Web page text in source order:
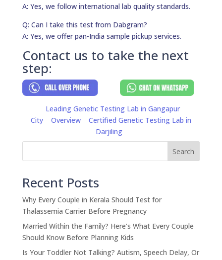
A: Yes, we follow international lab quality standards.
Q: Can I take this test from Dabgram?
A: Yes, we offer pan-India sample pickup services.
Contact us to take the next
step:
Leading Genetic Testing Lab in Gangapur
City
Overview
Certified Genetic Testing Lab in
Darjiling
Search
Recent Posts
Why Every Couple in Kerala Should Test for
Thalassemia Carrier Before Pregnancy
Married Within the Family? Here’s What Every Couple
Should Know Before Planning Kids
Is Your Toddler Not Talking? Autism, Speech Delay, Or